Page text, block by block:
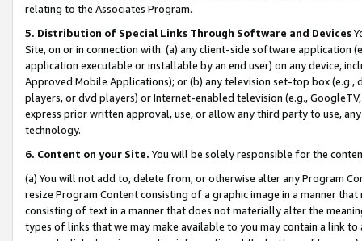
relating to the Associates Program.
5. Distribution of Special Links Through Software and Devices
Site, on or in connection with: (a) any client-side software application
application executable or installable by an end user) on any device,
Approved Mobile Applications); or (b) any television set-top box
players, or dvd players) or Internet-enabled television (e.g.,
express prior written approval, use, or allow any third party to use,
technology.
6. Content on your Site. You will be solely responsible for the
(a) You will not add to, delete from, or otherwise alter any Program
resize Program Content consisting of a graphic image in a manner
consisting of text in a manner that does not materially alter the
types of links that we may make available to you may contain a link